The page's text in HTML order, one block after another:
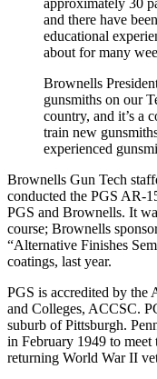
and there have
educational
about for many
Brownells
gunsmiths on our
country, and it’s a
train new
experienced
Brownells Gun Tech
conducted the PGS AR-
PGS and Brownells. It
course; Brownells
“Alternative Finishes
coatings, last year.
PGS is accredited by the
and Colleges, ACCSC.
suburb of Pittsburgh.
in February 1949 to meet
returning World War II